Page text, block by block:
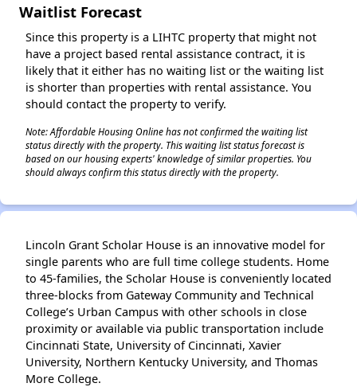
Waitlist Forecast
Since this property is a LIHTC property that might not
have a project based rental assistance contract, it is
likely that it either has no waiting list or the waiting list
is shorter than properties with rental assistance. You
should contact the property to verify.
Note: Affordable Housing Online has not confirmed the waiting list
status directly with the property. This waiting list status forecast is
based on our housing experts' knowledge of similar properties. You
should always confirm this status directly with the property.
Lincoln Grant Scholar House is an innovative model for
single parents who are full time college students. Home
to 45-families, the Scholar House is conveniently located
three-blocks from Gateway Community and Technical
College’s Urban Campus with other schools in close
proximity or available via public transportation include
Cincinnati State, University of Cincinnati, Xavier
University, Northern Kentucky University, and Thomas
More College.